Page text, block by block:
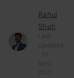
Rahul
Shah
Last
Updated
: 27
Nov,
2021